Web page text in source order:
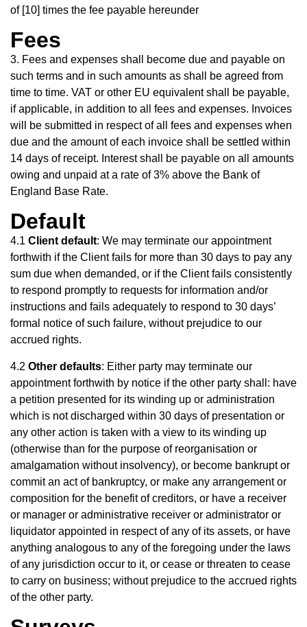
of [10] times the fee payable hereunder
Fees
3. Fees and expenses shall become due and payable on
such terms and in such amounts as shall be agreed from
time to time. VAT or other EU equivalent shall be payable,
if applicable, in addition to all fees and expenses. Invoices
will be submitted in respect of all fees and expenses when
due and the amount of each invoice shall be settled within
14 days of receipt. Interest shall be payable on all amounts
owing and unpaid at a rate of 3% above the Bank of
England Base Rate.
Default
4.1 Client default: We may terminate our appointment
forthwith if the Client fails for more than 30 days to pay any
sum due when demanded, or if the Client fails consistently
to respond promptly to requests for information and/or
instructions and fails adequately to respond to 30 days’
formal notice of such failure, without prejudice to our
accrued rights.
4.2 Other defaults: Either party may terminate our
appointment forthwith by notice if the other party shall: have
a petition presented for its winding up or administration
which is not discharged within 30 days of presentation or
any other action is taken with a view to its winding up
(otherwise than for the purpose of reorganisation or
amalgamation without insolvency), or become bankrupt or
commit an act of bankruptcy, or make any arrangement or
composition for the benefit of creditors, or have a receiver
or manager or administrative receiver or administrator or
liquidator appointed in respect of any of its assets, or have
anything analogous to any of the foregoing under the laws
of any jurisdiction occur to it, or cease or threaten to cease
to carry on business; without prejudice to the accrued rights
of the other party.